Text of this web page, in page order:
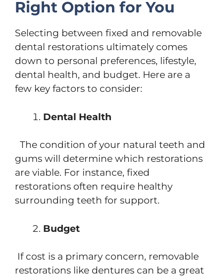
Right Option for You
Selecting between fixed and removable
dental restorations ultimately comes
down to personal preferences, lifestyle,
dental health, and budget. Here are a
few key factors to consider:
Dental Health
The condition of your natural teeth and
gums will determine which restorations
are viable. For instance, fixed
restorations often require healthy
surrounding teeth for support.
Budget
If cost is a primary concern, removable
restorations like dentures can be a great